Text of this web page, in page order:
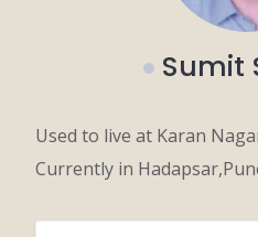
Sumit
Used to live at Karan
Currently in